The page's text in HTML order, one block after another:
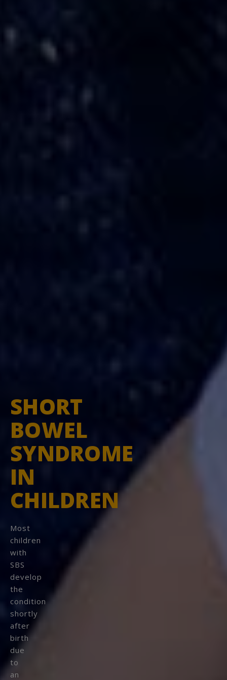
SHORT
BOWEL
SYNDROME
IN
CHILDREN
Most
children
with
SBS
develop
the
condition
shortly
after
birth
due
to
an
ShortBowelSyndrome.com
You are now leaving
shortbowelsyndrome.com
CONTINUE